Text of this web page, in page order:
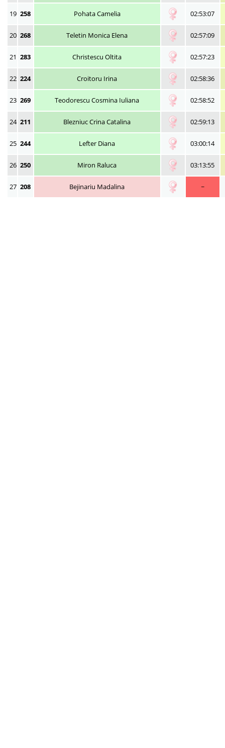
19 258 Pohata Camelia 02:53:07
20 268 Teletin Monica Elena 02:57:09
21 283 Christescu Oltita 02:57:23
22 224 Croitoru Irina 02:58:36
23 269 Teodorescu Cosmina Iuliana 02:58:52
24 211 Blezniuc Crina Catalina 02:59:13
25 244 Lefter Diana 03:00:14
26 250 Miron Raluca 03:13:55
27 208 Bejinariu Madalina ~